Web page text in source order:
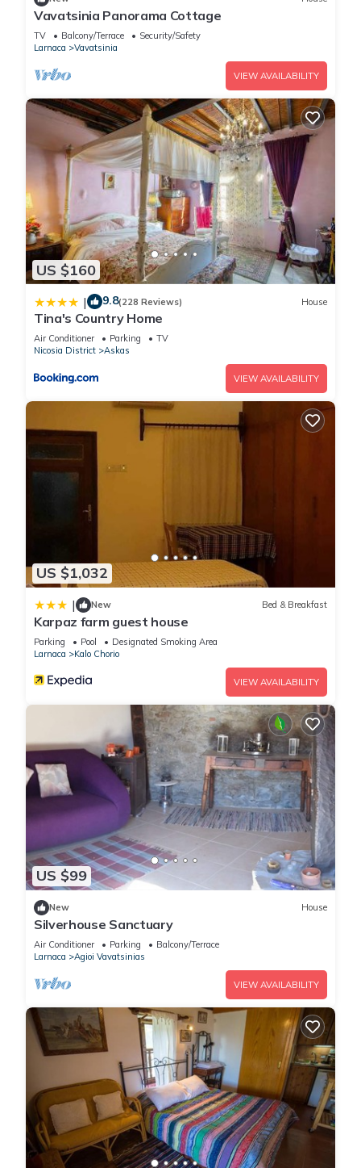
Vavatsinia Panorama Cottage
TV Balcony/Terrace
Security/Safety
Larnaca
Vavatsinia
VIEW AVAILABILITY
US $160
| 9.8(228 Reviews) House
Tina's Country Home
Air Conditioner Parking
TV
Nicosia District
Askas
VIEW AVAILABILITY
US $1,032
| New Bed & Breakfast
Karpaz farm guest house
Parking Pool
Designated Smoking Area
Larnaca
Kalo Chorio
VIEW AVAILABILITY
US $99
New House
Silverhouse Sanctuary
Air Conditioner Parking
Balcony/Terrace
Larnaca
Agioi Vavatsinias
VIEW AVAILABILITY